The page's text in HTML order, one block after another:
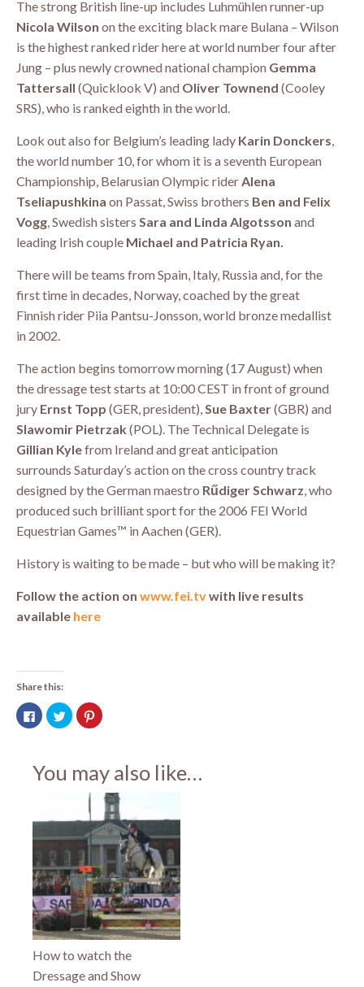
The strong British line-up includes Luhmühlen runner-up
Nicola Wilson on the exciting black mare Bulana – Wilson
is the highest ranked rider here at world number four after
Jung – plus newly crowned national champion Gemma
Tattersall (Quicklook V) and Oliver Townend (Cooley
SRS), who is ranked eighth in the world.
Look out also for Belgium’s leading lady Karin Donckers,
the world number 10, for whom it is a seventh European
Championship, Belarusian Olympic riderAlena
Tseliapushkina on Passat, Swiss brothers Ben and Felix
Vogg, Swedish sisters Sara and Linda Algotsson and
leading Irish couple Michael and Patricia Ryan.
There will be teams from Spain, Italy, Russia and, for the
first time in decades, Norway, coached by the great
Finnish rider Piia Pantsu-Jonsson, world bronze medallist
in 2002.
The action begins tomorrow morning (17 August) when
the dressage test starts at 10:00 CEST in front of ground
jury Ernst Topp (GER, president),Sue Baxter(GBR) and
Slawomir Pietrzak (POL). The Technical Delegate is
Gillian Kylefrom Ireland and great anticipation
surrounds Saturday’s action on the cross country track
designed by the German maestro Rűdiger Schwarz, who
produced such brilliant sport for the 2006 FEI World
Equestrian Games™ in Aachen (GER).
History is waiting to be made – but who will be making it?
Follow the action on www.fei.tvwith live results
available here
Share this:
Click
to
share
in
new
Click
to
share
in
new
window)
Click
to
(Opens
in
new
window)
You may also like…
How to watch the
Dressage and Show